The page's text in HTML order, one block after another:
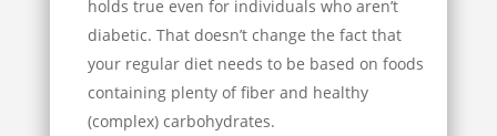
holds true even for individuals who aren’t
diabetic. That doesn’t change the fact that
your regular diet needs to be based on foods
containing plenty of fiber and healthy
(complex) carbohydrates.